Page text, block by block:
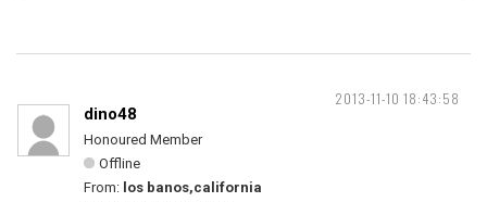
2013-11-10 18:43:58
dino48
Honoured Member
Offline
From: los banos,california